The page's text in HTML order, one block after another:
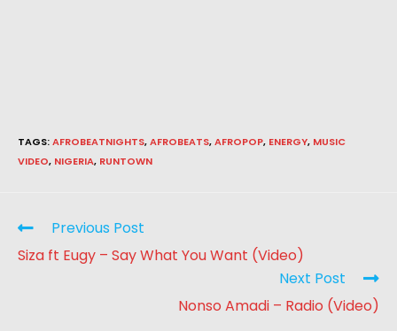
TAGS:AFROBEATNIGHTS,AFROBEATS,AFROPOP, ENERGY, MUSIC
VIDEO, NIGERIA, RUNTOWN
Previous Post
Siza ft Eugy – Say What You Want (Video)
Next Post
Nonso Amadi – Radio (Video)